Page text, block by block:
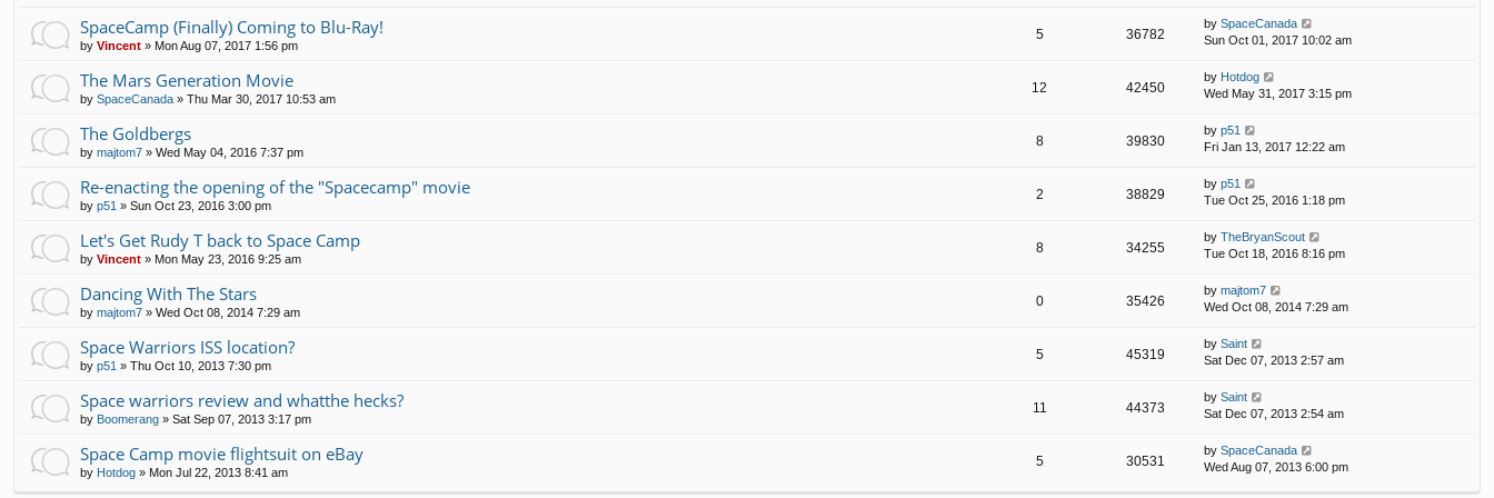
SpaceCamp (Finally) Coming to Blu-Ray!
by Vincent » Mon Aug 07, 2017 1:56 pm
5 36782
by SpaceCanada
Sun Oct 01, 2017 10:02 am
The Mars Generation Movie
by SpaceCanada » Thu Mar 30, 2017 10:53 am
12 42450
by Hotdog
Wed May 31, 2017 3:15 pm
The Goldbergs
by majtom7 » Wed May 04, 2016 7:37 pm
8 39830
by p51
Fri Jan 13, 2017 12:22 am
Re-enacting the opening of the "Spacecamp" movie
by p51 » Sun Oct 23, 2016 3:00 pm
2 38829
by p51
Tue Oct 25, 2016 1:18 pm
Let's Get Rudy T back to Space Camp
by Vincent » Mon May 23, 2016 9:25 am
8 34255
by TheBryanScout
Tue Oct 18, 2016 8:16 pm
Dancing With The Stars
by majtom7 » Wed Oct 08, 2014 7:29 am
0 35426
by majtom7
Wed Oct 08, 2014 7:29 am
Space Warriors ISS location?
by p51 » Thu Oct 10, 2013 7:30 pm
5 45319
by Saint
Sat Dec 07, 2013 2:57 am
Space warriors review and whatthe hecks?
by Boomerang » Sat Sep 07, 2013 3:17 pm
11 44373
by Saint
Sat Dec 07, 2013 2:54 am
Space Camp movie flightsuit on eBay
by Hotdog » Mon Jul 22, 2013 8:41 am
5 30531
by SpaceCanada
Wed Aug 07, 2013 6:00 pm